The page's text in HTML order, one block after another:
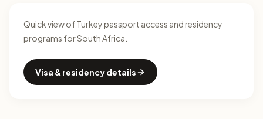
Quick view of Turkey passport access and residency
programs for South Africa.
Visa & residency details